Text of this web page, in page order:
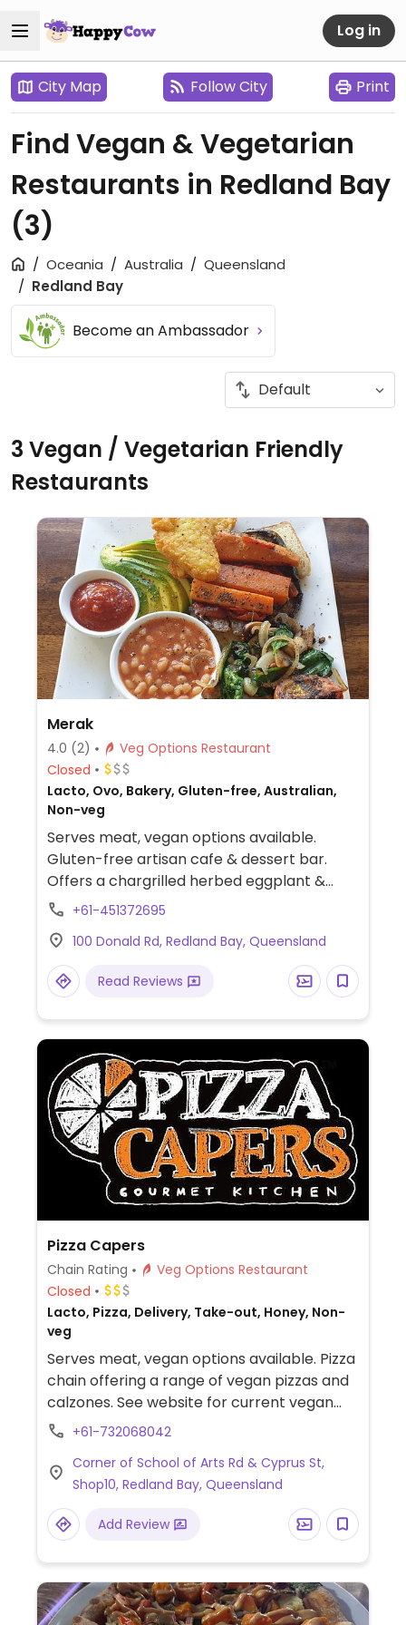
Log in
City Map Follow City Print
Find Vegan & Vegetarian
Restaurants in Redland Bay
(3)
Oceania Australia
Queensland
Redland Bay
Become an Ambassador
3 Vegan / Vegetarian Friendly
Restaurants
Merak
4.0 (2)
Veg Options Restaurant
Closed
Lacto, Ovo, Bakery, Gluten-free, Australian,
Non-veg
Serves meat, vegan options available.
Gluten-free artisan cafe & dessert bar.
Offers a chargrilled herbed eggplant &
sweet potato burger,bog vegan brekky,
+61-451372695
100 Donald Rd, Redland Bay, Queensland
Read Reviews
Pizza Capers
Chain Rating
Veg Options Restaurant
Closed
Lacto, Pizza, Delivery, Take-out, Honey, Non-
veg
Serves meat, vegan options available. Pizza
chain offering a range of vegan pizzas and
calzones. See website for current vegan
menu.+61-732068042
Corner of School of Arts Rd & Cyprus St,
Shop10, Redland Bay, Queensland
Add Review